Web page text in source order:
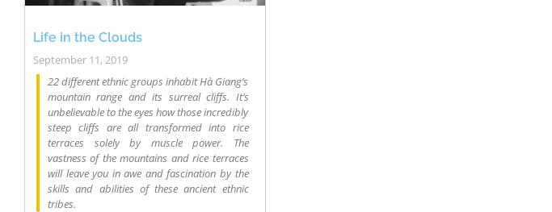
Life in the Clouds
September 11, 2019
22 different ethnic groups inhabit Hà Giang’s
mountain range and its surreal cliffs. It’s
unbelievable to the eyes how those incredibly
steep cliffs are all transformed into rice
terraces solely by muscle power. The
vastness of the mountains and rice terraces
will leave you in awe and fascination by the
skills and abilities of these ancient ethnic
tribes.